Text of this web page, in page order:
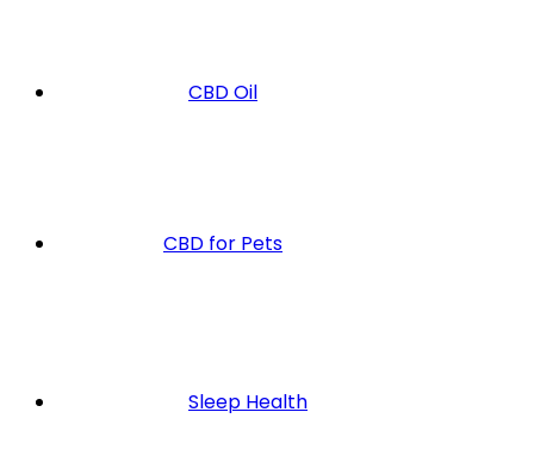
CBD Oil
CBD for Pets
Sleep Health